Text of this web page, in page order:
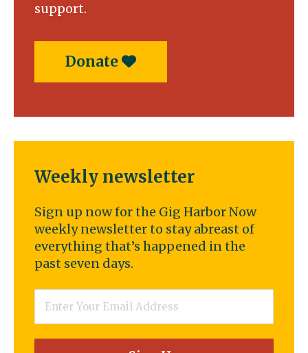
support.
Donate
Weekly newsletter
Sign up now for the Gig Harbor Now
weekly newsletter to stay abreast of
everything that’s happened in the
past seven days.